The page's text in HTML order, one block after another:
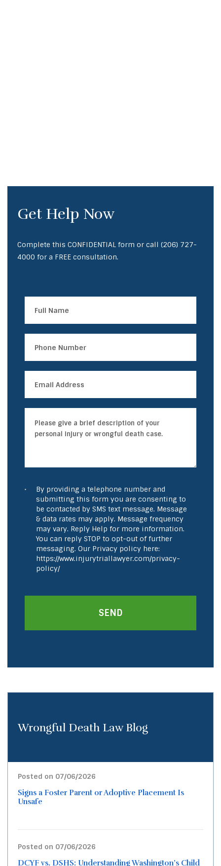
Get Help Now
Complete this CONFIDENTIAL form or call (206) 727-
4000 for a FREE consultation.
By providing a telephone number and
submitting this form you are consenting to
be contacted by SMS text message. Message
& data rates may apply. Message frequency
may vary. Reply Help for more information.
You can reply STOP to opt-out of further
messaging. Our Privacy policy here:
https://www.injurytriallawyer.com/privacy-
policy/
SEND
Wrongful Death Law Blog
Posted on 07/06/2026
Signs a Foster Parent or Adoptive Placement Is
Unsafe
Posted on 07/06/2026
DCYF vs. DSHS: Understanding Washington’s Child